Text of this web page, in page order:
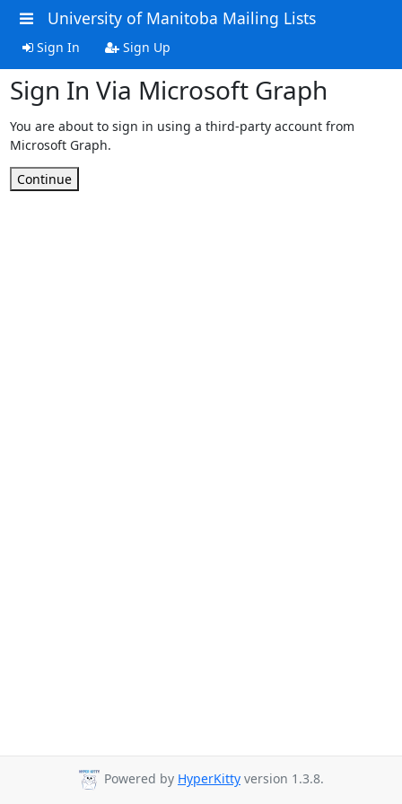
University of Manitoba Mailing Lists
Sign In Sign Up
Sign In Via Microsoft Graph
You are about to sign in using a third-party account from
Microsoft Graph.
Continue
Powered by HyperKitty version 1.3.8.